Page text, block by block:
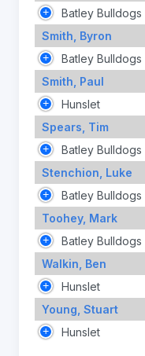
Batley Bulldogs
Smith, Byron
Batley Bulldogs
Smith, Paul
Hunslet
Spears, Tim
Batley Bulldogs
Stenchion, Luke
Batley Bulldogs
Toohey, Mark
Batley Bulldogs
Walkin, Ben
Hunslet
Young, Stuart
Hunslet